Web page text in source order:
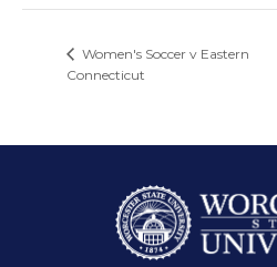
Women's Soccer v Eastern
Connecticut